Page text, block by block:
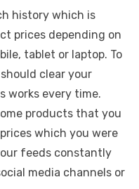
history which is
prices depending on
tablet or laptop. To
clear your
works every time.
products that you
which you were
feeds constantly
media channels or